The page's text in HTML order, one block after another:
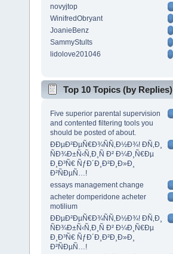
novyjtop
WinifredObryant
JoanieBenz
SammyStults
lidolove201046
Top 10 Topics (by Replies)
Five superior parental supervision
and contented filtering tools you
should be posted of about.
ÐÐµÐ²ÐµÑ€Ð¾ÑÑ‚Ð½Ð¾! Ð­Ñ‚Ð¸
ÑÐ¾Ð±Ñ‹Ñ‚Ð¸Ñ Ð² Ð¼Ð¸Ñ€Ðµ
Ð¸Ð³Ñ€ ÑƒÐ´Ð¸Ð²Ð¸Ð»Ð¸
Ð²ÑÐµÑ…!
essays management change
acheter domperidone acheter
motilium
ÐÐµÐ²ÐµÑ€Ð¾ÑÑ‚Ð½Ð¾! Ð­Ñ‚Ð¸
ÑÐ¾Ð±Ñ‹Ñ‚Ð¸Ñ Ð² Ð¼Ð¸Ñ€Ðµ
Ð¸Ð³Ñ€ ÑƒÐ´Ð¸Ð²Ð¸Ð»Ð¸
Ð²ÑÐµÑ…!